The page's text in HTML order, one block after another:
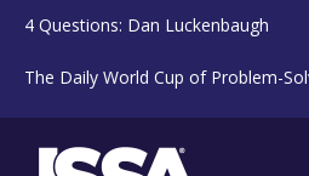
4 Questions: Dan Luckenbaugh
The Daily World Cup of Problem-